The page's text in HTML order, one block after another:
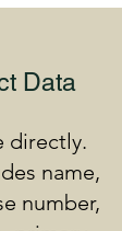
Data
directly.
name,
number,